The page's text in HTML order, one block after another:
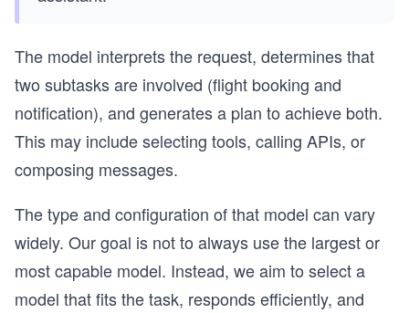
The model interprets the request, determines that
two subtasks are involved (flight booking and
notification), and generates a plan to achieve both.
This may include selecting tools, calling APIs, or
composing messages.
The type and configuration of that model can vary
widely. Our goal is not to always use the largest or
most capable model. Instead, we aim to select a
model that fits the task, responds efficiently, and